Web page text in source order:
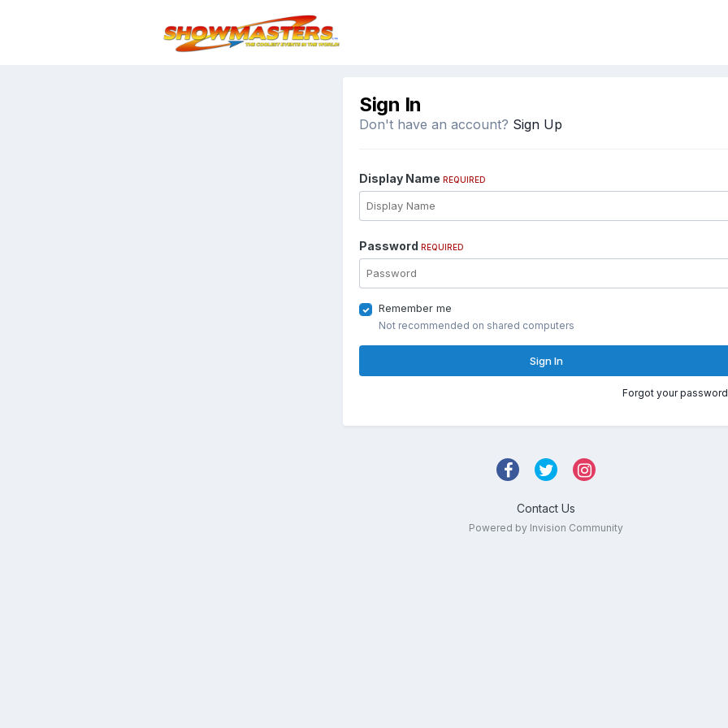
Sign In
Don't have an account? Sign Up
Display Name REQUIRED
Password REQUIRED
Remember me
Not recommended on shared computers
Sign In
Forgot your
Contact Us
Powered by Invision Community